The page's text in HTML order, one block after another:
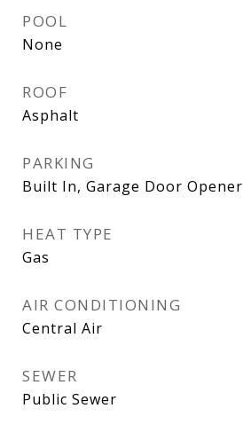
POOL
None
ROOF
Asphalt
PARKING
Built In, Garage Door Opener
HEAT TYPE
Gas
AIR CONDITIONING
Central Air
SEWER
Public Sewer